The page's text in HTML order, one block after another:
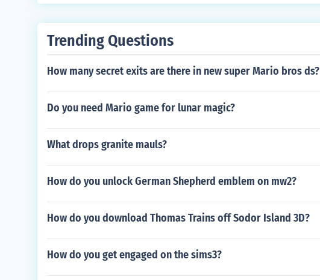
Trending Questions
How many secret exits are there in new super Mario bros ds?
Do you need Mario game for lunar magic?
What drops granite mauls?
How do you unlock German Shepherd emblem on mw2?
How do you download Thomas Trains off Sodor Island 3D?
How do you get engaged on the sims3?